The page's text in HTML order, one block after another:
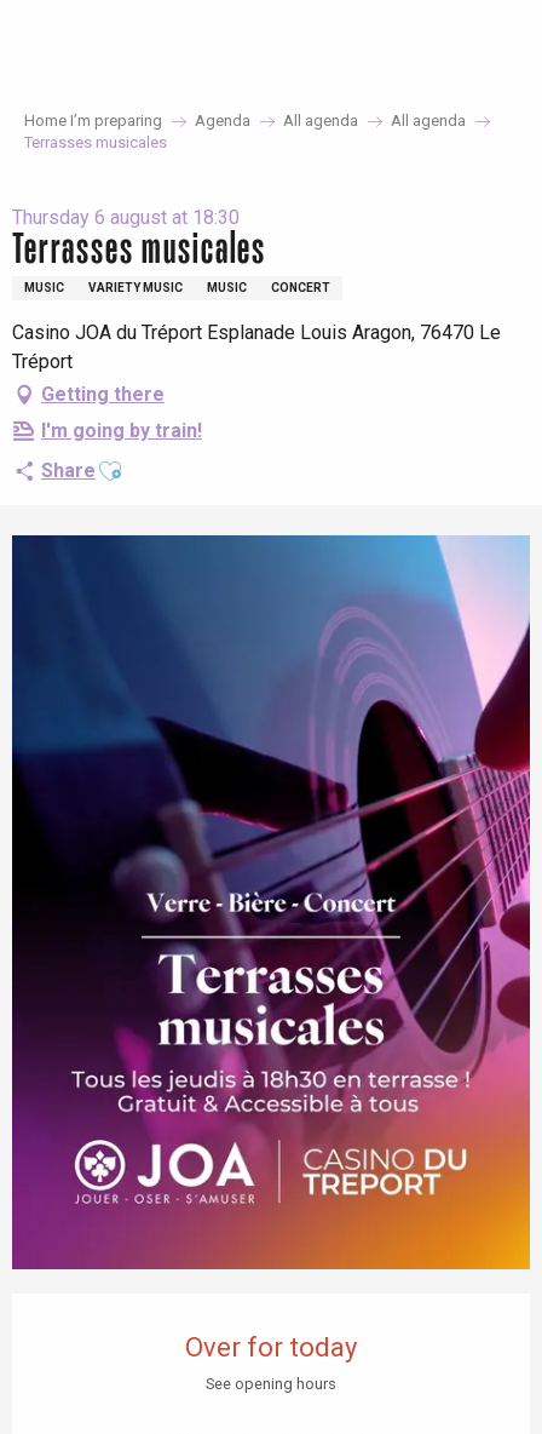
Home I’m preparing Agenda All agenda
All agenda
Terrasses musicales
Thursday 6 august at 18:30
Terrasses musicales
MUSIC VARIETY MUSIC MUSIC CONCERT
Casino JOA du Tréport Esplanade Louis Aragon, 76470 Le
Tréport
Getting there
I'm going by train!
Share Ajouter aux favoris
Over for today
See opening hours